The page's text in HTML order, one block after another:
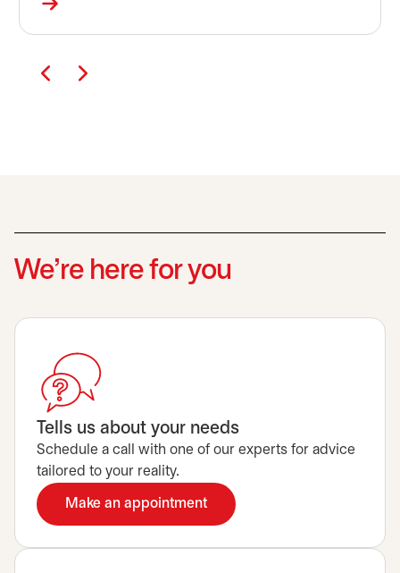
We’re here for you
Tells us about your needs
Schedule a call with one of our experts for advice
tailored to your reality.
Make an appointment
opens in a new tab